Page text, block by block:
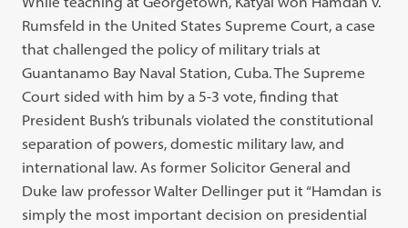
Rumsfeld in the United States Supreme Court, a case
that challenged the policy of military trials at
Guantanamo Bay Naval Station, Cuba. The Supreme
Court sided with him by a 5-3 vote, finding that
President Bush’s tribunals violated the constitutional
separation of powers, domestic military law, and
international law. As former Solicitor General and
Duke law professor Walter Dellinger put it “Hamdan is
simply the most important decision on presidential